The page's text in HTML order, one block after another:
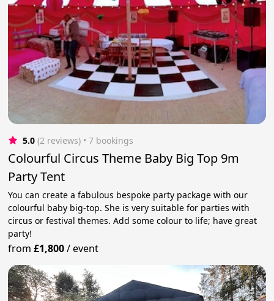
5.0 (2 reviews) • 7 bookings
Colourful Circus Theme Baby Big Top 9m
Party Tent
You can create a fabulous bespoke party package with our
colourful baby big-top. She is very suitable for parties with
circus or festival themes. Add some colour to life; have great
party!
from£1,800/event